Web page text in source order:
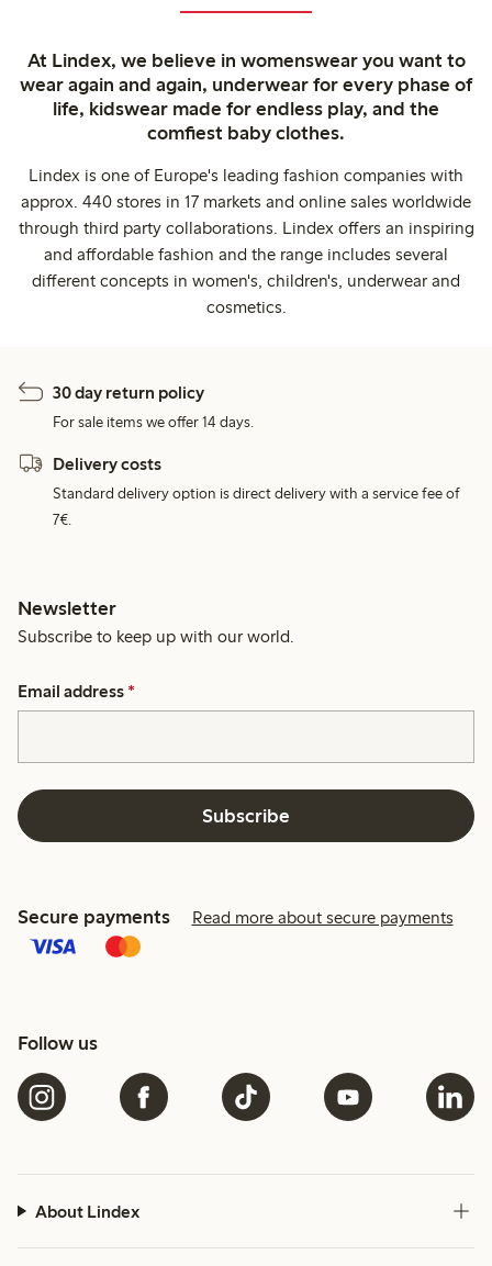
At Lindex, we believe in womenswear you want to
wear again and again, underwear for every phase of
life, kidswear made for endless play, and the
comfiest baby clothes.
Lindex is one of Europe's leading fashion companies with
approx. 440 stores in 17 markets and online sales worldwide
through third party collaborations. Lindex offers an inspiring
and affordable fashion and the range includes several
different concepts in women's, children's, underwear and
cosmetics.
30 day return policy
For sale items we offer 14 days.
Delivery costs
Standard delivery option is direct delivery with a service fee of
7€.
Newsletter
Subscribe to keep up with our world.
Email address *
Subscribe
Secure payments Read more about secure payments
Follow us
About Lindex